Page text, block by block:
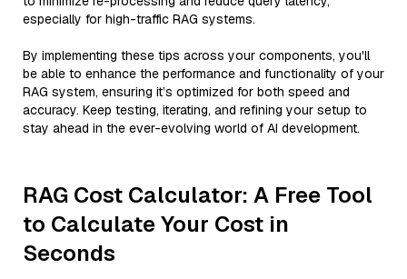
especially for high-traffic RAG systems.
By implementing these tips across your components, you'll
be able to enhance the performance and functionality of your
RAG system, ensuring it’s optimized for both speed and
accuracy. Keep testing, iterating, and refining your setup to
stay ahead in the ever-evolving world of AI development.
RAG Cost Calculator: A Free Tool
to Calculate Your Cost in
Seconds